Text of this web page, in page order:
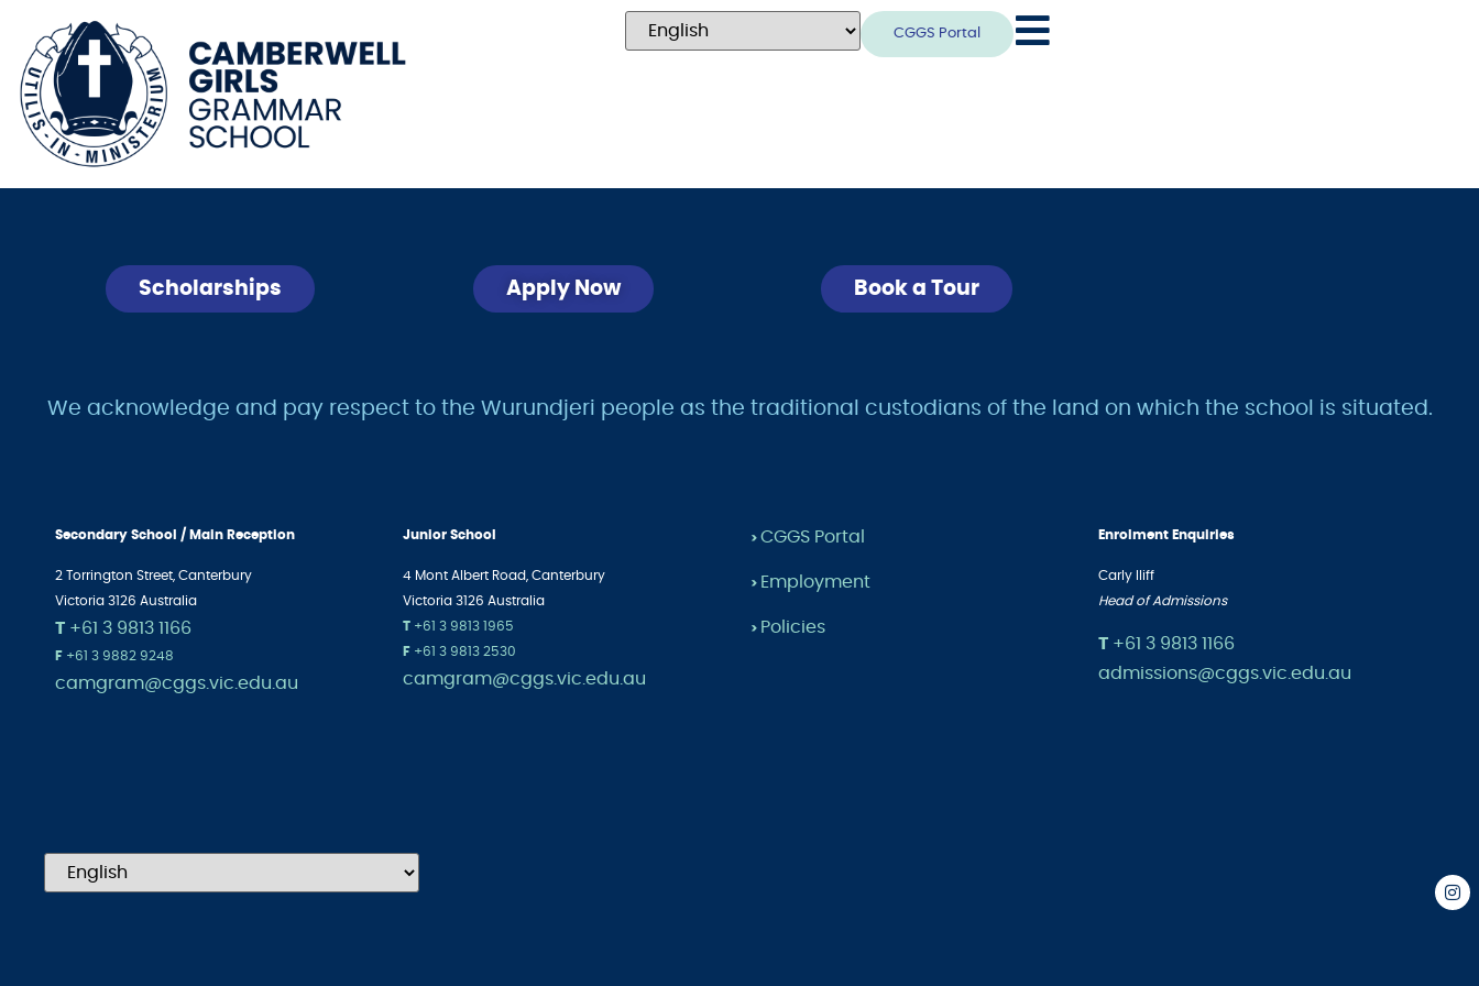
CGGS Portal
Scholarships Apply Now Book a Tour
We acknowledge and pay respect to the Wurundjeri people as the traditional custodians of the land on which the school is situated.
Secondary School / Main Reception
2 Torrington Street, Canterbury
Victoria 3126 Australia
T +61 3 9813 1166
F +61 3 9882 9248
camgram@cggs.vic.edu.au
Junior School
4 Mont Albert Road, Canterbury
Victoria 3126 Australia
T +61 3 9813 1965
F +61 3 9813 2530
camgram@cggs.vic.edu.au
> CGGS Portal
> Employment
> Policies
Enrolment Enquiries
Carly Iliff
Head of Admissions
T +61 3 9813 1166
admissions@cggs.vic.edu.au